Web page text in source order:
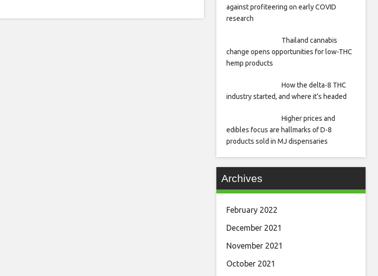
against profiteering on early COVID
research
Thailand cannabis
change opens opportunities for low-THC
hemp products
How the delta-8 THC
industry started, and where it’s headed
Higher prices and
edibles focus are hallmarks of D-8
products sold in MJ dispensaries
Archives
February 2022
December 2021
November 2021
October 2021